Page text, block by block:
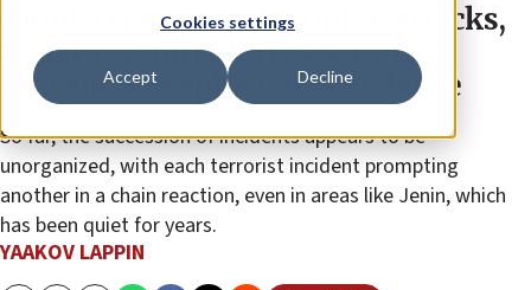
Cookies settings
Accept Decline
Amid a spate of Palestinian attacks,
Israel’s security forces seek to
prevent an explosion of violence
So far, the succession of incidents appears to be
unorganized, with each terrorist incident prompting
another in a chain reaction, even in areas like Jenin, which
has been quiet for years.
YAAKOV LAPPIN